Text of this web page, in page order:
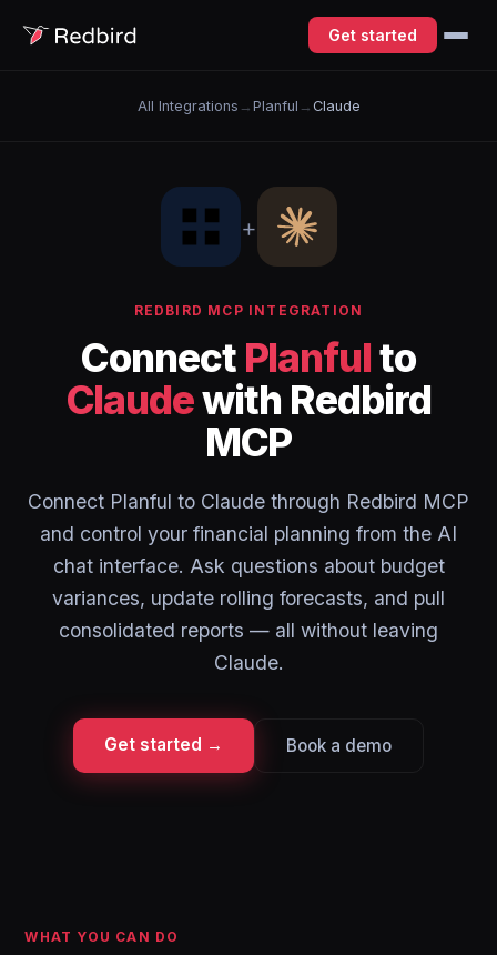
Get started
All Integrations → Planful → Claude
+
REDBIRD MCP INTEGRATION
Connect Planfulto
Claudewith Redbird
MCP
Connect Planful to Claude through Redbird MCP
and control your financial planning from the AI
chat interface. Ask questions about budget
variances, update rolling forecasts, and pull
consolidated reports — all without leaving
Claude.
Get started → Book a demo
WHAT YOU CAN DO